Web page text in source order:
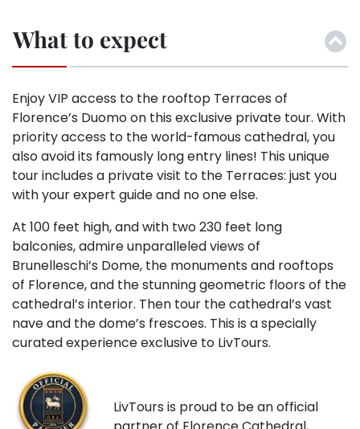
What to expect
Enjoy VIP access to the rooftop Terraces of
Florence’s Duomo on this exclusive private tour. With
priority access to the world-famous cathedral, you
also avoid its famously long entry lines! This unique
tour includes a private visit to the Terraces: just you
with your expert guide and no one else.
At 100 feet high, and with two 230 feet long
balconies, admire unparalleled views of
Brunelleschi’s Dome, the monuments and rooftops
of Florence, and the stunning geometric floors of the
cathedral’s interior. Then tour the cathedral’s vast
nave and the dome’s frescoes. This is a specially
curated experience exclusive to LivTours.
LivTours is proud to be an official